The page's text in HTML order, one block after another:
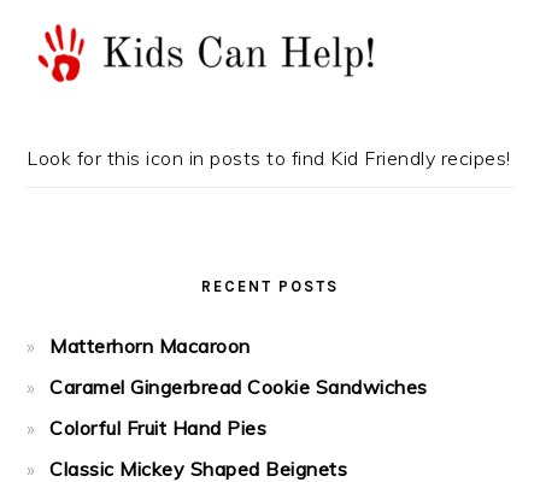
Look for this icon in posts to find Kid Friendly recipes!
RECENT POSTS
Matterhorn Macaroon
Caramel Gingerbread Cookie Sandwiches
Colorful Fruit Hand Pies
Classic Mickey Shaped Beignets